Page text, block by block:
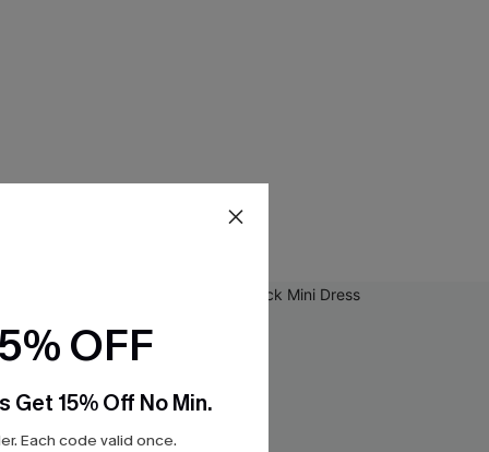
OFF
Get 15% Off No Min.
Each code valid once.